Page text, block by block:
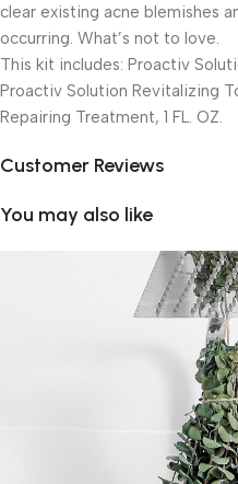
clear existing acne blemishes
occurring. What’s not to love.
This kit includes: Proactiv
Proactiv Solution Revitalizing
Repairing Treatment, 1 FL. OZ.
Customer Reviews
You may also like